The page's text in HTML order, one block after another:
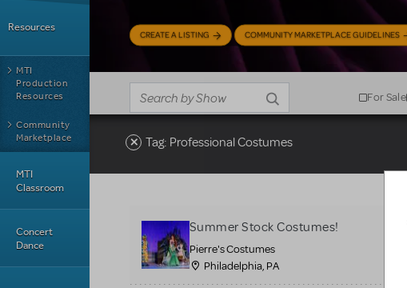
Resources
MTI
Production
Resources
Community
Marketplace
MTI
Classroom
Concert
Dance
CREATE A LISTING COMMUNITY MARKETPLACE GUIDELINES
For Sale
Tag: Professional Costumes
Summer Stock Costumes!
Pierre's Costumes
Philadelphia, PA